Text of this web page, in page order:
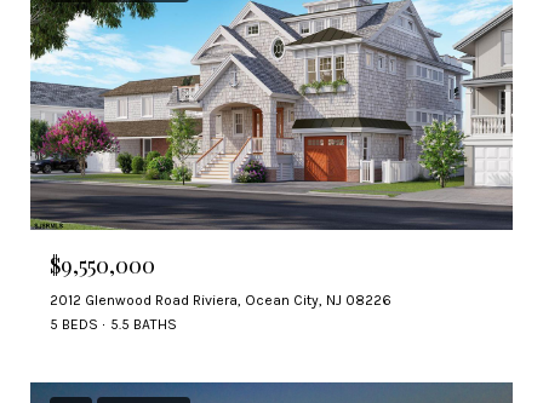
$9,550,000
2012 Glenwood Road Riviera, Ocean City, NJ 08226
5 BEDS
5.5 BATHS